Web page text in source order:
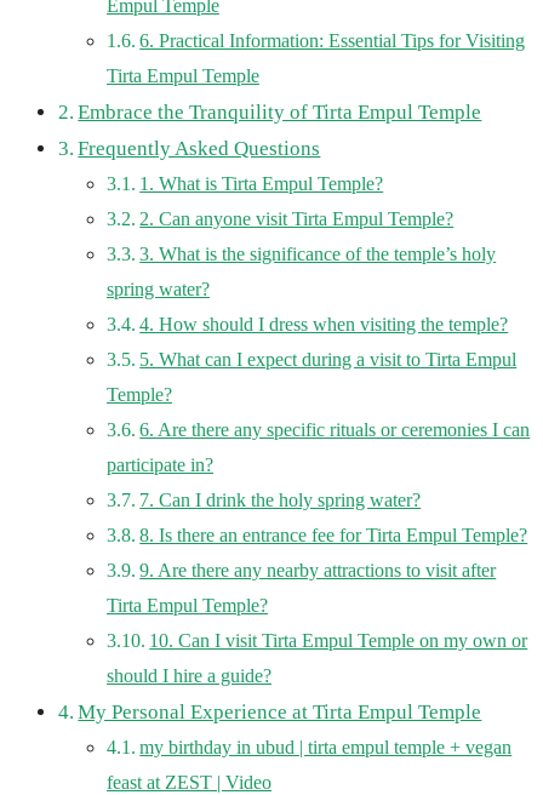
Empul Temple
6. Practical Information: Essential Tips for Visiting
Tirta Empul Temple
Embrace the Tranquility of Tirta Empul Temple
Frequently Asked Questions
1. What is Tirta Empul Temple?
2. Can anyone visit Tirta Empul Temple?
3. What is the significance of the temple’s holy
spring water?
4. How should I dress when visiting the temple?
5. What can I expect during a visit to Tirta Empul
Temple?
6. Are there any specific rituals or ceremonies I can
participate in?
7. Can I drink the holy spring water?
8. Is there an entrance fee for Tirta Empul Temple?
9. Are there any nearby attractions to visit after
Tirta Empul Temple?
10. Can I visit Tirta Empul Temple on my own or
should I hire a guide?
My Personal Experience at Tirta Empul Temple
my birthday in ubud | tirta empul temple + vegan
feast at ZEST | Video